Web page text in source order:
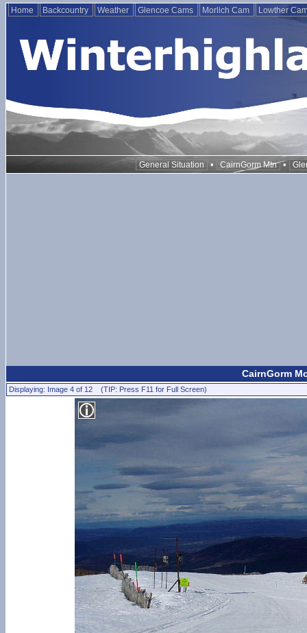
Home Backcountry Weather Glencoe Cams Morlich Cam Lowther
General Situation • CairnGorm Mtn •
CairnGorm
Displaying: Image 4 of 12 (TIP: Press F11 for Full Screen)